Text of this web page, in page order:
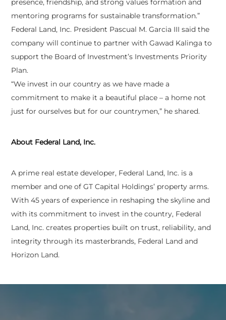
presence, friendship, and strong values formation and
mentoring programs for sustainable transformation.”
Federal Land, Inc. President Pascual M. Garcia III said the
company will continue to partner with Gawad Kalinga to
support the Board of Investment’s Investments Priority
Plan.
“We invest in our country as we have made a
commitment to make it a beautiful place – a home not
just for ourselves but for our countrymen,” he shared.
About Federal Land, Inc.
A prime real estate developer, Federal Land, Inc. is a
member and one of GT Capital Holdings’ property arms.
With 45 years of experience in reshaping the skyline and
with its commitment to invest in the country, Federal
Land, Inc. creates properties built on trust, reliability, and
integrity through its masterbrands, Federal Land and
Horizon Land.